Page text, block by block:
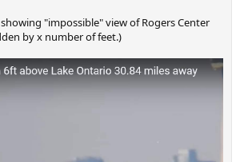
"impossible" view of Rogers Center
by x number of feet.)